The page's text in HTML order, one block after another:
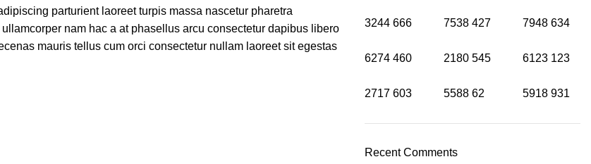
parturient laoreet turpis massa nascetur pharetra
nam hac a at phasellus arcu consectetur dapibus libero
mauris tellus cum orci consectetur nullam laoreet sit egestas
3244 666 7538 427 7948 634
6274 460 2180 545 6123 123
2717 603 5588 62 5918 931
Recent Comments